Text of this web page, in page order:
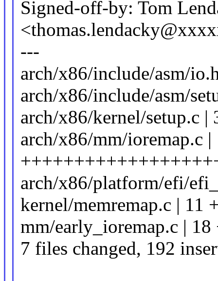
Signed-off-by: Tom
---
arch/x86/include/asm/
arch/x86/include/asm/
arch/x86/kernel/setup.c
arch/x86/mm/ioremap.c |
arch/x86/platform/efi/
kernel/memremap.c | 11
mm/early_ioremap.c |
7 files changed, 192